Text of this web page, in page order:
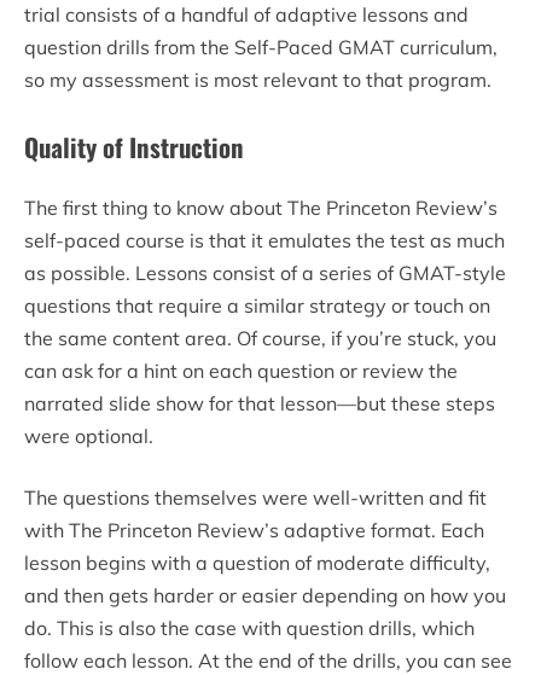
trial consists of a handful of adaptive lessons and
question drills from the Self-Paced GMAT curriculum,
so my assessment is most relevant to that program.
Quality of Instruction
The first thing to know about The Princeton Review’s
self-paced course is that it emulates the test as much
as possible. Lessons consist of a series of GMAT-style
questions that require a similar strategy or touch on
the same content area. Of course, if you’re stuck, you
can ask for a hint on each question or review the
narrated slide show for that lesson—but these steps
were optional.
The questions themselves were well-written and fit
with The Princeton Review’s adaptive format. Each
lesson begins with a question of moderate difficulty,
and then gets harder or easier depending on how you
do. This is also the case with question drills, which
follow each lesson. At the end of the drills, you can see